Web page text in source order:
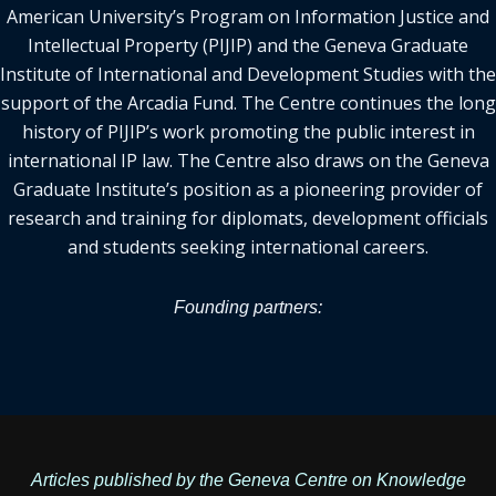
American University’s Program on Information Justice and
Intellectual Property (PIJIP) and the Geneva Graduate
Institute of International and Development Studies with the
support of the Arcadia Fund. The Centre continues the long
history of PIJIP’s work promoting the public interest in
international IP law. The Centre also draws on the Geneva
Graduate Institute’s position as a pioneering provider of
research and training for diplomats, development officials
and students seeking international careers.
Founding partners:
Articles published by the Geneva Centre on Knowledge